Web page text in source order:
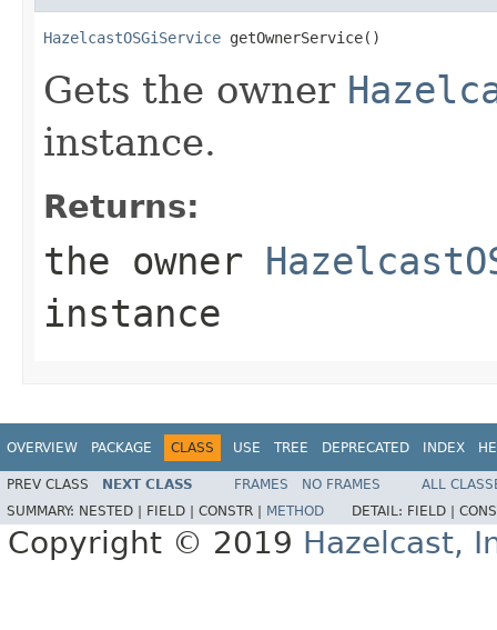
HazelcastOSGiService getOwnerService()
Gets the owner
instance.
Returns:
the owner
instance
OVERVIEW PACKAGE CLASS USE TREE DEPRECATED INDEX
PREV CLASS NEXT CLASS FRAMES NO FRAMES
ALL
SUMMARY: NESTED | FIELD | CONSTR | METHOD DETAIL: FIELD |
Copyright © 2019 Hazelcast,